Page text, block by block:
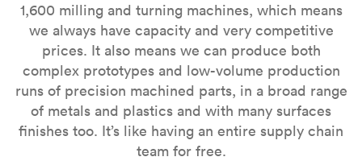
1,600 milling and turning machines, which means
we always have capacity and very competitive
prices. It also means we can produce both
complex prototypes and low-volume production
runs of precision machined parts, in a broad range
of metals and plastics and with many surfaces
finishes too. It’s like having an entire supply chain
team for free.